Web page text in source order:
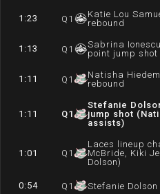
1:23 Q 1
Katie Lou
rebound
1:13 Q 1
Sabrina
point jump shot
1:11 Q 1
Natisha
rebound
1:11 Q1
Stefanie
jump shot
assists)
1:01 Q 1
Laces lineup
McBride, Kiki
Dolson)
0:54 Q 1 Stefanie